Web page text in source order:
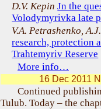
D.V. Kepin Jn the
Volodymyrivka late
V.A. Petrashenko,
research, protection
Trahtemyriv Reserve
More info…
16 Dec 2011
Continued
Tulub. Today – the